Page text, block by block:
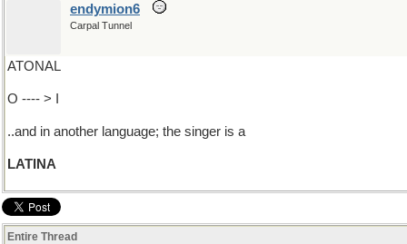
endymion6
Carpal Tunnel
ATONAL
O ---- > I
..and in another language; the singer is a
LATINA
Entire Thread